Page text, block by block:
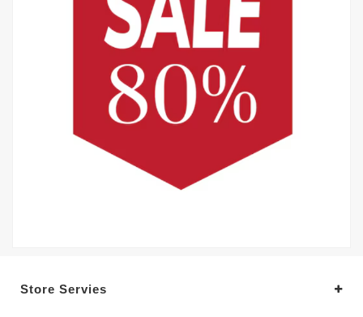
Store Servies